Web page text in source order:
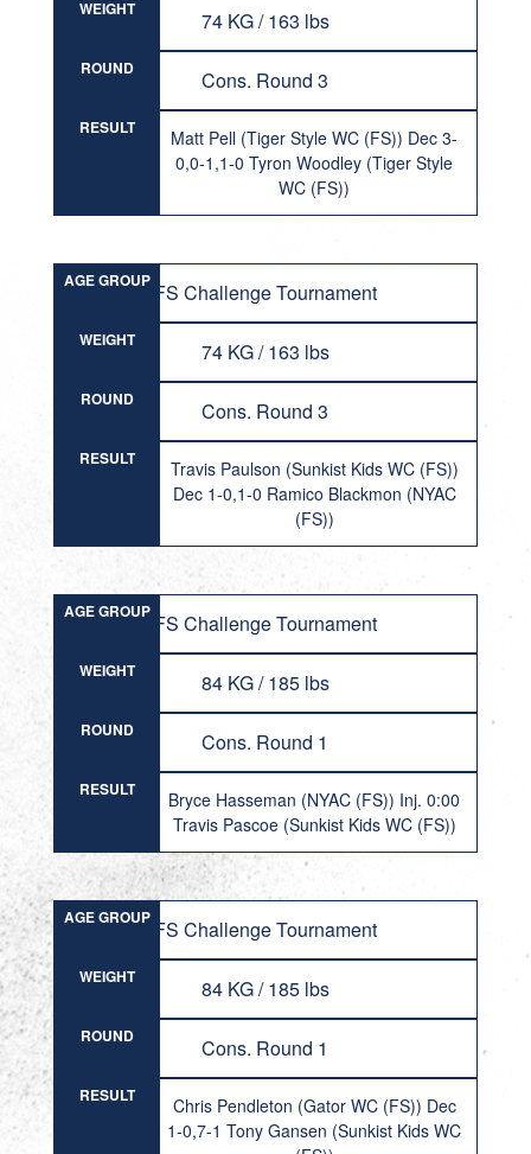
WEIGHT 74 KG / 163 lbs
ROUND Cons. Round 3
RESULT
Matt Pell (Tiger Style WC (FS)) Dec 3-
0,0-1,1-0 Tyron Woodley (Tiger Style
WC (FS))
AGE GROUP FS Challenge Tournament
WEIGHT 74 KG / 163 lbs
ROUND Cons. Round 3
RESULT
Travis Paulson (Sunkist Kids WC (FS))
Dec 1-0,1-0 Ramico Blackmon (NYAC
(FS))
AGE GROUP FS Challenge Tournament
WEIGHT 84 KG / 185 lbs
ROUND Cons. Round 1
RESULT
Bryce Hasseman (NYAC (FS)) Inj. 0:00
Travis Pascoe (Sunkist Kids WC (FS))
AGE GROUP FS Challenge Tournament
WEIGHT 84 KG / 185 lbs
ROUND Cons. Round 1
RESULT
Chris Pendleton (Gator WC (FS)) Dec
1-0,7-1 Tony Gansen (Sunkist Kids WC